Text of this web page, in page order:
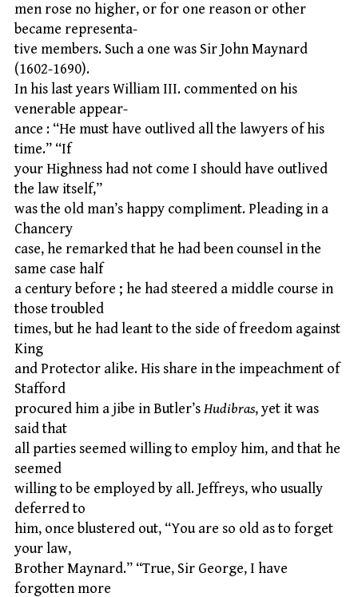
men rose no higher, or for one reason or other
became representa-
tive members. Such a one was Sir John Maynard
(1602-1690).
In his last years William III. commented on his
venerable appear-
ance : “He must have outlived all the lawyers of his
time.” “If
your Highness had not come I should have outlived
the law itself,”
was the old man’s happy compliment. Pleading in a
Chancery
case, he remarked that he had been counsel in the
same case half
a century before ; he had steered a middle course in
those troubled
times, but he had leant to the side of freedom against
King
and Protector alike. His share in the impeachment of
Stafford
procured him a jibe in Butler’sHudibras, yet it was
said that
all parties seemed willing to employ him, and that he
seemed
willing to be employed by all. Jeffreys, who usually
deferred to
him, once blustered out, “You are so old as to forget
your law,
Brother Maynard.” “True, Sir George, I have
forgotten more